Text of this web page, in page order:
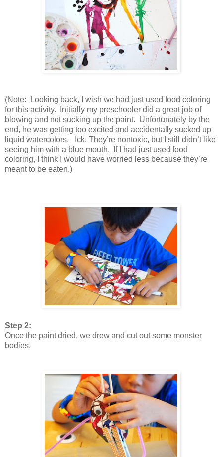
(Note: Looking back, I wish we had just used food coloring
for this activity. Initially my preschooler did a great job of
blowing and not sucking up the paint. Unfortunately by the
end, he was getting too excited and accidentally sucked up
liquid watercolors. Ick. They’re nontoxic, but I still didn’t like
seeing him with a blue mouth. If I had just used food
coloring, I think I would have worried less because they’re
meant to be eaten.)
Step 2:
Once the paint dried, we drew and cut out some monster
bodies.